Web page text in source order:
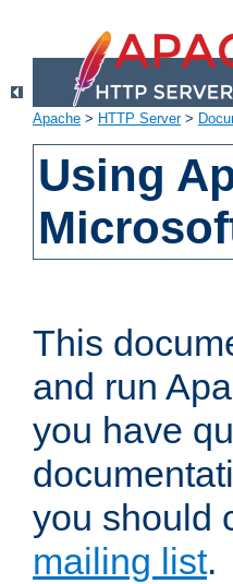
Apache > HTTP Server>
Using
This
and run
you have
you should
mailing list.